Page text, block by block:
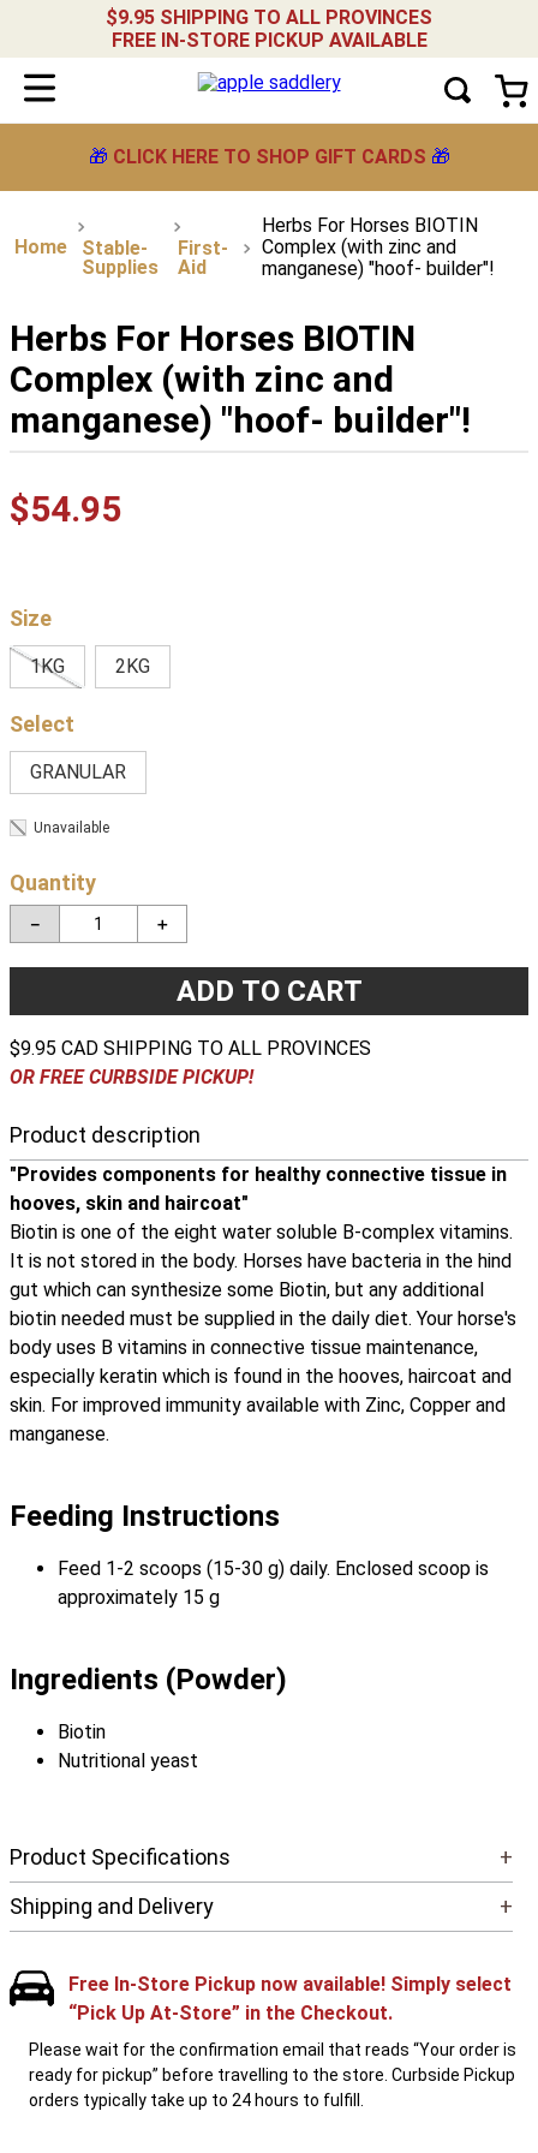
$9.95 SHIPPING TO ALL PROVINCES
FREE IN-STORE PICKUP AVAILABLE
🎁 CLICK HERE TO SHOP GIFT CARDS 🎁
Stable-
Supplies
First-
Aid
Herbs For Horses BIOTIN
Complex (with zinc and
manganese) "hoof- builder"!
Herbs For Horses BIOTIN
Complex (with zinc and
manganese) "hoof- builder"!
$54.95
Size
1KG 2KG
GRANULAR
Unavailable
Quantity
＋
－
ADD TO CART
$9.95 CAD SHIPPING TO ALL PROVINCES
OR FREE CURBSIDE PICKUP!
Product description
"Provides components for healthy connective tissue in
hooves, skin and haircoat"
Biotin is one of the eight water soluble B-complex vitamins.
It is not stored in the body. Horses have bacteria in the hind
gut which can synthesize some Biotin, but any additional
biotin needed must be supplied in the daily diet. Your horse's
body uses B vitamins in connective tissue maintenance,
especially keratin which is found in the hooves, haircoat and
skin. For improved immunity available with Zinc, Copper and
manganese.
Feeding Instructions
Feed 1-2 scoops (15-30 g) daily. Enclosed scoop is
approximately 15 g
Ingredients (Powder)
Biotin
Nutritional yeast
Product Specifications
+
Shipping and Delivery
+
Free In-Store Pickup now available! Simply select
“Pick Up At-Store” in the Checkout.
Please wait for the confirmation email that reads “Your order is
ready for pickup” before travelling to the store. Curbside Pickup
orders typically take up to 24 hours to fulfill.